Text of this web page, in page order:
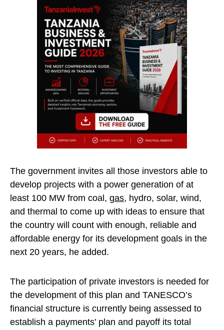
The government invites all those investors able to
develop projects with a power generation of at
least 100 MW from coal, gas, hydro, solar, wind,
and thermal to come up with ideas to ensure that
the country will count with enough, reliable and
affordable energy for its development goals in the
next 20 years, he added.
The participation of private investors is needed for
the development of this plan and TANESCO’s
financial structure is currently being assessed to
establish a payments’ plan and payoff its total